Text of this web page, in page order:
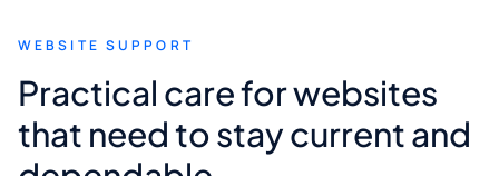
WEBSITE SUPPORT
Practical care for websites
that need to stay current and